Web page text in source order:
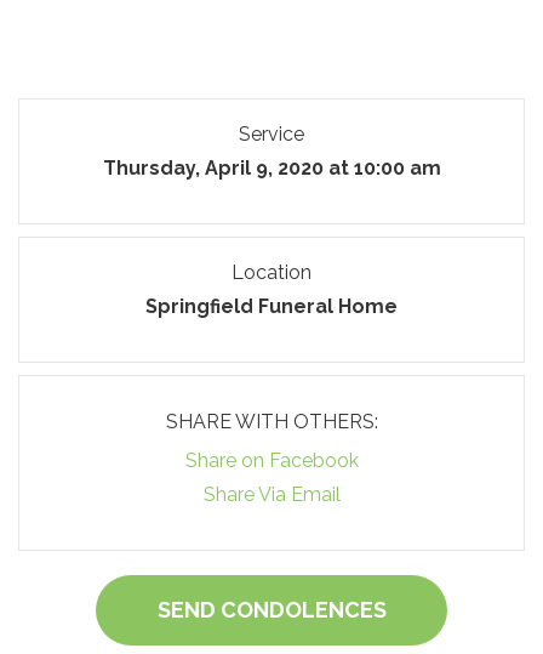
Service
Thursday, April 9, 2020 at 10:00 am
Location
Springfield Funeral Home
SHARE WITH OTHERS:
Share on Facebook
Share Via Email
SEND CONDOLENCES